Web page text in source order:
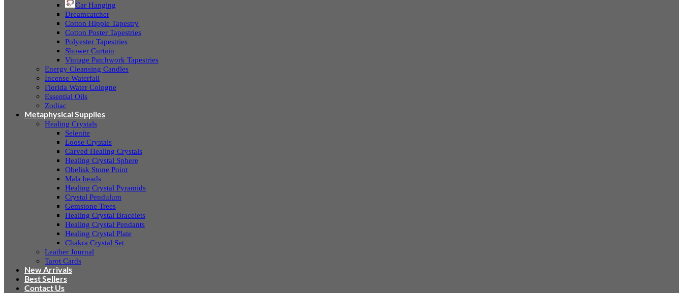
Car Hanging
Dreamcatcher
Cotton Hippie Tapestry
Cotton Poster Tapestries
Polyester Tapestries
Shower Curtain
Vintage Patchwork Tapestries
Energy Cleansing Candles
Incense Waterfall
Florida Water Cologne
Essential Oils
Zodiac
Metaphysical Supplies
Healing Crystals
Selenite
Loose Crystals
Carved Healing Crystals
Healing Crystal Sphere
Obelisk Stone Point
Mala beads
Healing Crystal Pyramids
Crystal Pendulum
Gemstone Trees
Healing Crystal Bracelets
Healing Crystal Pendants
Healing Crystal Plate
Chakra Crystal Set
Leather Journal
Tarot Cards
New Arrivals
Best Sellers
Contact Us